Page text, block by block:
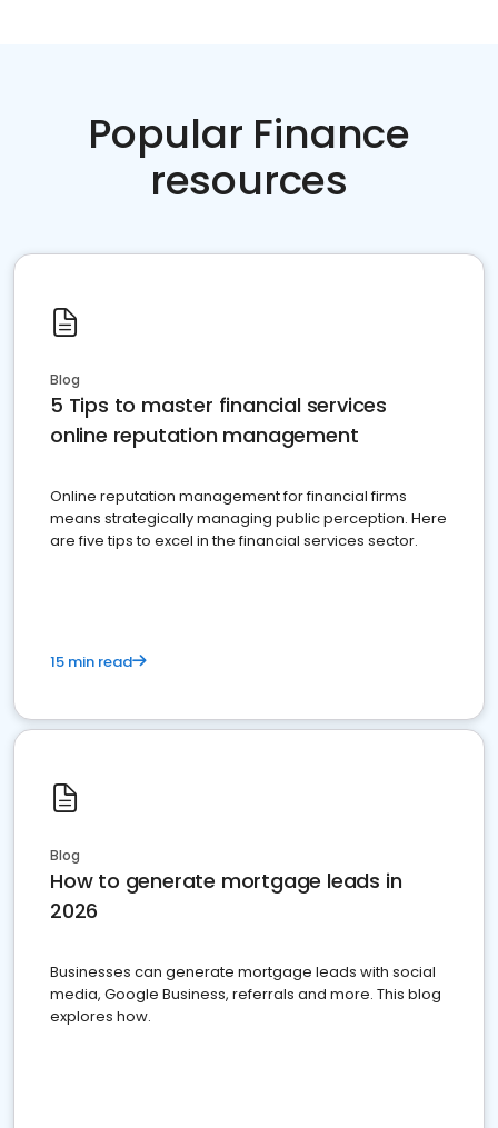
Popular Finance
resources
Blog
5 Tips to master financial services
online reputation management
Online reputation management for financial firms
means strategically managing public perception. Here
are five tips to excel in the financial services sector.
15 min read
Blog
How to generate mortgage leads in
2026
Businesses can generate mortgage leads with social
media, Google Business, referrals and more. This blog
explores how.